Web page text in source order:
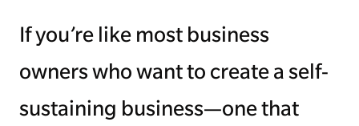
If you’re like most business
owners who want to create a self-
sustaining business—one that